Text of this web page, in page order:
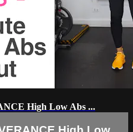
High Low Abs ...